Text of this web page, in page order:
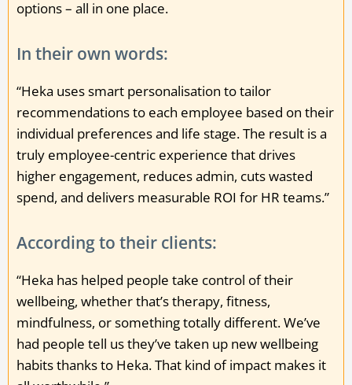
options – all in one place.
In their own words:
“Heka uses smart personalisation to tailor
recommendations to each employee based on their
individual preferences and life stage. The result is a
truly employee-centric experience that drives
higher engagement, reduces admin, cuts wasted
spend, and delivers measurable ROI for HR teams.”
According to their clients:
“Heka has helped people take control of their
wellbeing, whether that’s therapy, fitness,
mindfulness, or something totally different. We’ve
had people tell us they’ve taken up new wellbeing
habits thanks to Heka. That kind of impact makes it